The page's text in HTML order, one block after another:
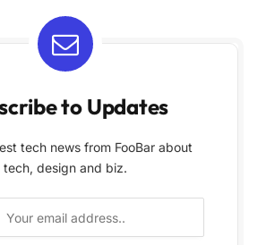
to Updates
tech news from FooBar about
tech, design and biz.